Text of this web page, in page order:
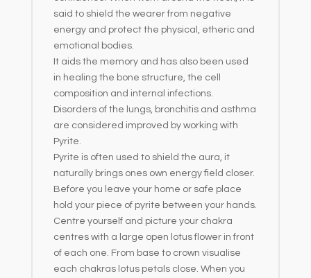
said to shield the wearer from negative
energy and protect the physical, etheric and
emotional bodies.
It aids the memory and has also been used
in healing the bone structure, the cell
composition and internal infections.
Disorders of the lungs, bronchitis and asthma
are considered improved by working with
Pyrite.
Pyrite is often used to shield the aura, it
naturally brings ones own energy field closer.
Before you leave your home or safe place
hold your piece of pyrite between your hands.
Centre yourself and picture your chakra
centres with a large open lotus flower in front
of each one. From base to crown visualise
each chakras lotus petals close. When you